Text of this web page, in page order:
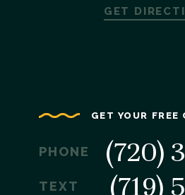
GET
GET YOUR FREE
PHONE (720)
TEXT (719)